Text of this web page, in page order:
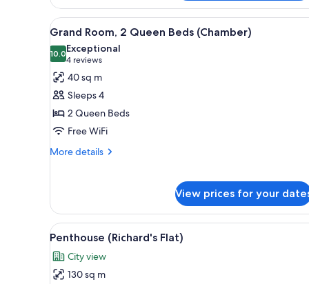
1
King
Bed
(Chamber)
View
all
photos
for
Grand
Room,
2
Queen
Beds
A hotel room with two beds,
6
Grand Room, 2 Queen Beds (Chamber)
10.010.0 out of 10
Exceptional
4 reviews
(4
reviews)
40 sq m
Sleeps 4
2 Queen Beds
Free WiFi
More details
More
2
Queen
Beds
(Chamber)
View prices for your
View
all
photos
for
A modern bedroom with a
9
Penthouse (Richard's Flat)
City view
130 sq m